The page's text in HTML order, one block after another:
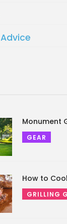
Monument
GEAR
How to
GRILLING